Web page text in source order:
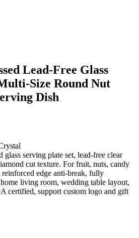
Lead-Free Glass
Size Round Nut
Dish
glass serving plate set, lead-free clear
cut texture. For fruit, nuts, candy
reinforced edge anti-break, fully
living room, wedding table layout,
certified, support custom logo and gift